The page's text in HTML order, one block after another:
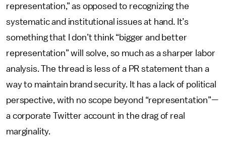
representation,” as opposed to recognizing the
systematic and institutional issues at hand. It’s
something that I don’t think “bigger and better
representation” will solve, so much as a sharper labor
analysis. The thread is less of a PR statement than a
way to maintain brand security. It has a lack of political
perspective, with no scope beyond “representation”—
a corporate Twitter account in the drag of real
marginality.